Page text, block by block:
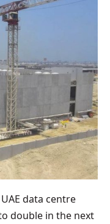
data centre
double in the next